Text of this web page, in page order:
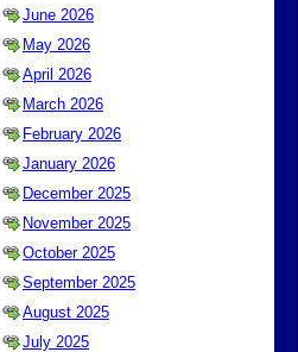
June 2026
May 2026
April 2026
March 2026
February 2026
January 2026
December 2025
November 2025
October 2025
September 2025
August 2025
July 2025